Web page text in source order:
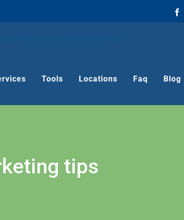
Tools Locations Faq Blog
tips